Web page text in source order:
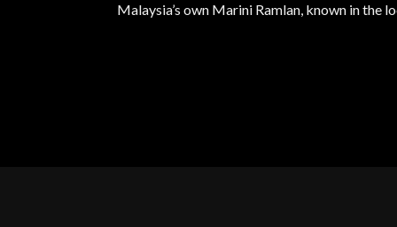
Malaysia’s own Marini Ramlan, known in